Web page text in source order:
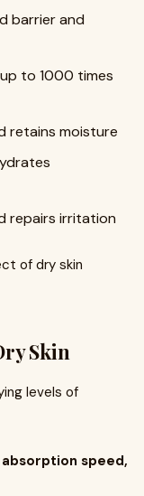
barrier and
to 1000 times
retains moisture
repairs irritation
of dry skin
Skin
levels of
speed,